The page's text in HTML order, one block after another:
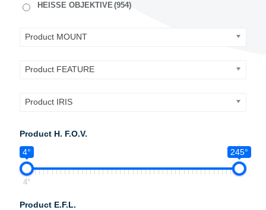
HEISSE OBJEKTIVE(954)
Product MOUNT
Product FEATURE
Product IRIS
Product H. F.O.V.
4°
245°
4°
Product E.F.L.